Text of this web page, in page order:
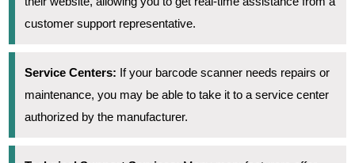
customer support representative.
Service Centers: If your barcode scanner needs repairs or
maintenance, you may be able to take it to a service center
authorized by the manufacturer.